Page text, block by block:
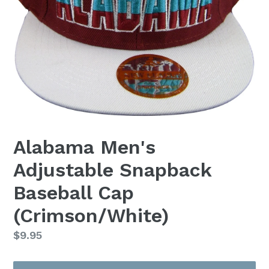
Alabama Men's
Adjustable Snapback
Baseball Cap
(Crimson/White)
Regular
$9.95